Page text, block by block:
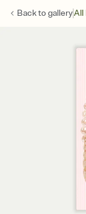
Back togalleryAll